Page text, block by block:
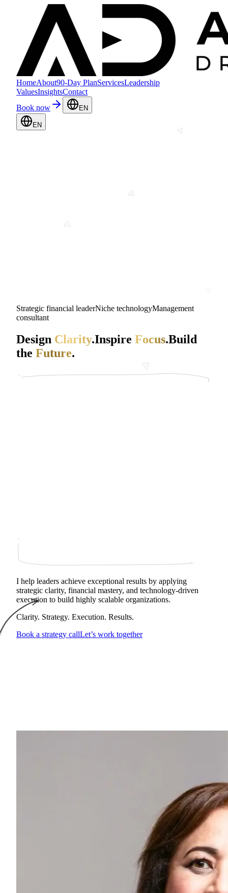
HomeAbout90-Day PlanServicesLeadership
ValuesInsightsContact
Book now
EN
EN
Strategic financial leaderNiche technologyManagement
consultant
Design Clarity.Inspire Focus.Build
the Future.
I help leaders achieve exceptional results by applying
strategic clarity, financial mastery, and technology‑driven
execution to build highly scalable organizations.
Clarity. Strategy. Execution. Results.
Book a strategy callLet’s work together